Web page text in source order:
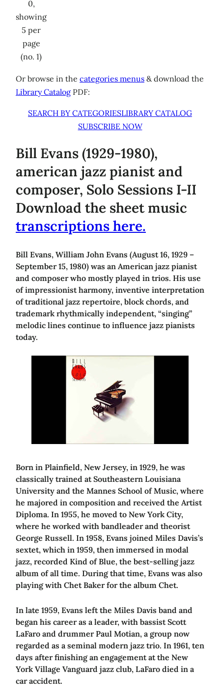
0,
showing
5 per
page
(no. 1)
Or browse in the categories menus & download the
Library Catalog PDF:
SEARCH BY CATEGORIESLIBRARY CATALOG
SUBSCRIBE NOW
Bill Evans (1929-1980),
american jazz pianist and
composer, Solo Sessions I-II
Download the sheet music
transcriptions here.
Bill Evans, William John Evans (August 16, 1929 –
September 15, 1980) was an American jazz pianist
and composer who mostly played in trios. His use
of impressionist harmony, inventive interpretation
of traditional jazz repertoire, block chords, and
trademark rhythmically independent, “singing”
melodic lines continue to influence jazz pianists
today.
Born in Plainfield, New Jersey, in 1929, he was
classically trained at Southeastern Louisiana
University and the Mannes School of Music, where
he majored in composition and received the Artist
Diploma. In 1955, he moved to New York City,
where he worked with bandleader and theorist
George Russell. In 1958, Evans joined Miles Davis’s
sextet, which in 1959, then immersed in modal
jazz, recorded Kind of Blue, the best-selling jazz
album of all time. During that time, Evans was also
playing with Chet Baker for the album Chet.
In late 1959, Evans left the Miles Davis band and
began his career as a leader, with bassist Scott
LaFaro and drummer Paul Motian, a group now
regarded as a seminal modern jazz trio. In 1961, ten
days after finishing an engagement at the New
York Village Vanguard jazz club, LaFaro died in a
car accident.